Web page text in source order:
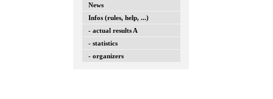
News
Infos (rules, help, ...)
- actual results A
- statistics
- organizers